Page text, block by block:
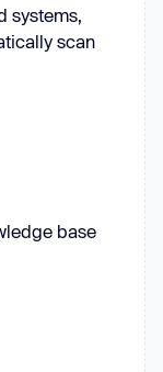
systems,
scan
base